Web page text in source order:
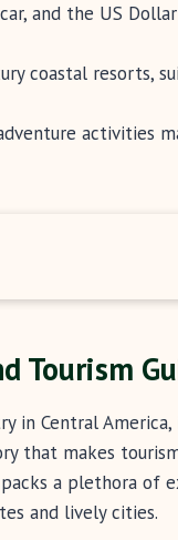
and the US
coastal resorts,
activities
Tourism
in Central
that makes
a plethora of
and lively cities.